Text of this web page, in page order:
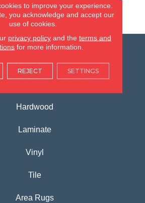
VIEW LOCATION
All in One Place.
Hardwood
Laminate
Vinyl
Tile
Area Rugs
to improve your experience.
you acknowledge and accept our
use of cookies.
privacy policyand the terms and
for more information.
REJECT SETTINGS